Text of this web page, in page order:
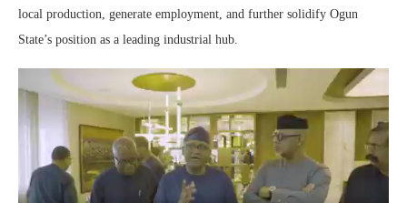
local production, generate employment, and further solidify Ogun
State’s position as a leading industrial hub.